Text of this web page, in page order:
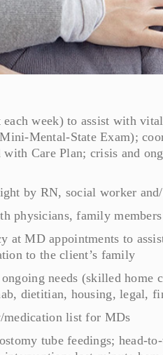
week) to assist with
Mental-State Exam);
Care Plan; crisis and
by RN, social worker
physicians, family
at MD appointments to
to the client’s family
needs (skilled home
dietitian, housing, legal,
medication list for MDs
tube feedings; head-